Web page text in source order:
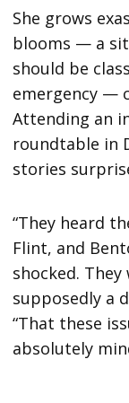
She grows
blooms — a
should be
emergency —
Attending an
roundtable in
stories
“They heard
Flint, and
shocked. They
supposedly a
“That these
absolutely